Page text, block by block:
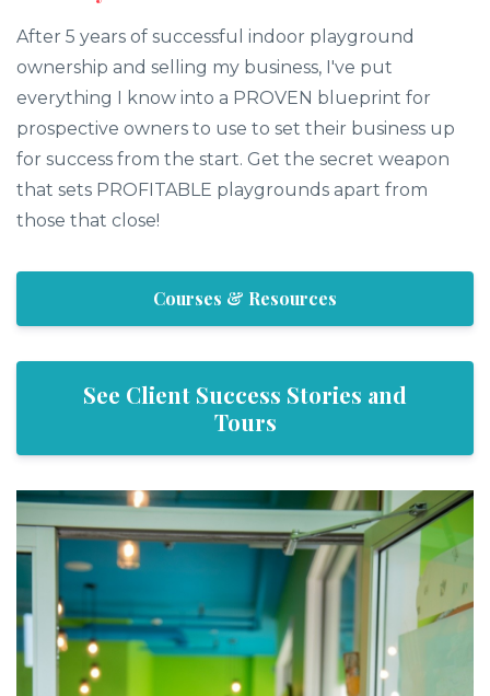
After 5 years of successful indoor playground
ownership and selling my business, I've put
everything I know into a PROVEN blueprint for
prospective owners to use to set their business up
for success from the start. Get the secret weapon
that sets PROFITABLE playgrounds apart from
those that close!
Courses & Resources
See Client Success Stories and
Tours